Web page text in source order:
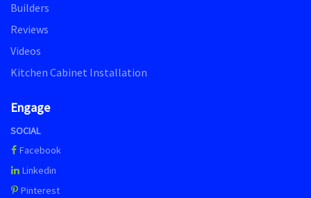
Builders
Reviews
Videos
Kitchen Cabinet Installation
Engage
SOCIAL
Facebook
Linkedin
Pinterest